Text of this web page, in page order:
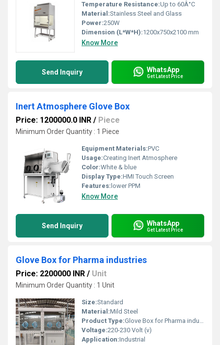
Temperature Resistance:Up to 60Â°C
Material:Stainless Steel and Glass
Power:250W
Dimension (L*W*H):1200x750x2100 mm
Know More
Send Inquiry WhatsApp
Get Latest Price
Inert Atmosphere Glove Box
Price: 1200000.0 INR / Piece
Minimum Order Quantity : 1 Piece
Equipment Materials:PVC
Usage:Creating Inert Atmosphere
Color:White & blue
Display Type:HMI Touch Screen
Features: lower PPM
Know More
Send Inquiry WhatsApp
Get Latest Price
Glove Box for Pharma industries
Price: 2200000 INR / Unit
Minimum Order Quantity : 1 Unit
Size:Standard
Material:Mild Steel
Product Type:Glove Box for Pharma industries
Voltage:220-230 Volt (v)
Application:Industrial